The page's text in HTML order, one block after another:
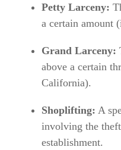
Petty Larceny:
a certain amount
Grand Larceny:
above a certain
California).
Shoplifting: A
involving the
establishment.